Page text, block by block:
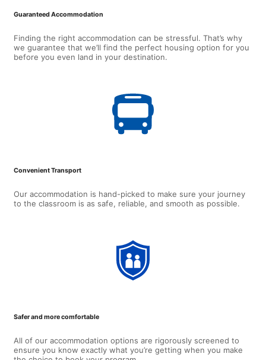
Guaranteed Accommodation
Finding the right accommodation can be stressful. That’s why
we guarantee that we’ll find the perfect housing option for you
before you even land in your destination.
Convenient Transport
Our accommodation is hand-picked to make sure your journey
to the classroom is as safe, reliable, and smooth as possible.
Safer and more comfortable
All of our accommodation options are rigorously screened to
ensure you know exactly what you’re getting when you make